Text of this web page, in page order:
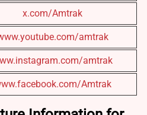
x.com/Amtrak
amtrak
amtrak
Amtrak